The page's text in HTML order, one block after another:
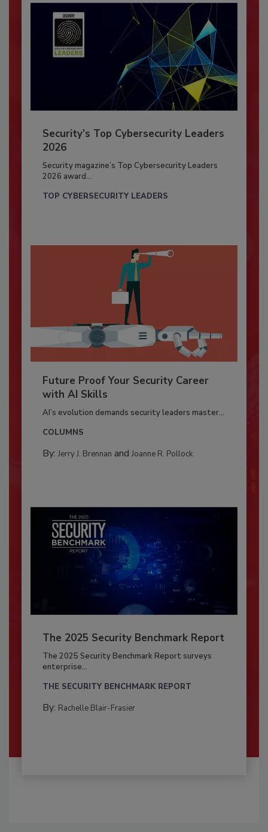
Security’s Top Cybersecurity Leaders
2026
Security magazine’s Top Cybersecurity Leaders
2026 award...
TOP CYBERSECURITY LEADERS
Future Proof Your Security Career
with AI Skills
AI’s evolution demands security leaders master...
COLUMNS
By: Jerry J. Brennan and Joanne R. Pollock
The 2025 Security Benchmark Report
The 2025 Security Benchmark Report surveys
enterprise...
THE SECURITY BENCHMARK REPORT
By: Rachelle Blair-Frasier